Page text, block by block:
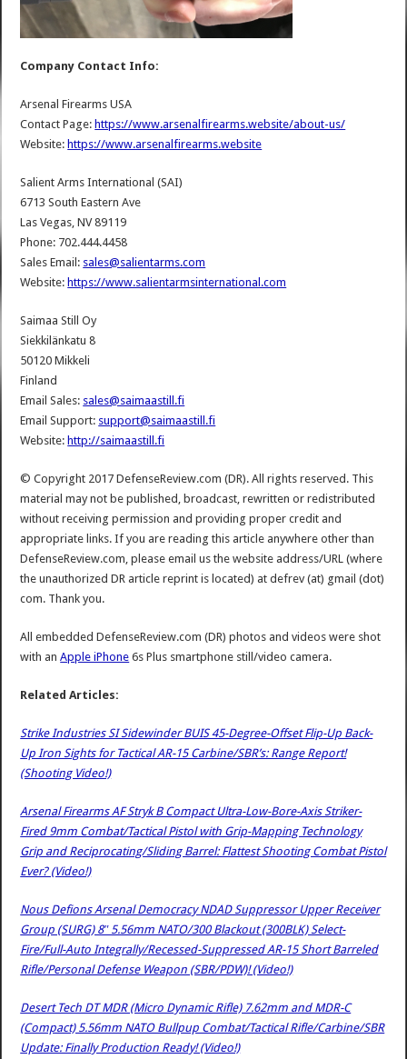
Company Contact Info:
Arsenal Firearms USA
Contact Page: https://www.arsenalfirearms.website/about-us/
Website: https://www.arsenalfirearms.website
Salient Arms International (SAI)
6713 South Eastern Ave
Las Vegas, NV 89119
Phone: 702.444.4458
Sales Email: sales@salientarms.com
Website: https://www.salientarmsinternational.com
Saimaa Still Oy
Siekkilänkatu 8
50120 Mikkeli
Finland
Email Sales: sales@saimaastill.fi
Email Support: support@saimaastill.fi
Website: http://saimaastill.fi
© Copyright 2017 DefenseReview.com (DR). All rights reserved. This
material may not be published, broadcast, rewritten or redistributed
without receiving permission and providing proper credit and
appropriate links. If you are reading this article anywhere other than
DefenseReview.com, please email us the website address/URL (where
the unauthorized DR article reprint is located) at defrev (at) gmail (dot)
com. Thank you.
All embedded DefenseReview.com (DR) photos and videos were shot
with anApple iPhone 6s Plus smartphone still/video camera.
Related Articles:
Strike Industries SI Sidewinder BUIS 45-Degree-Offset Flip-Up Back-
Up Iron Sights for Tactical AR-15 Carbine/SBR’s: Range Report!
(Shooting Video!)
Arsenal Firearms AF Stryk B Compact Ultra-Low-Bore-Axis Striker-
Fired 9mm Combat/Tactical Pistol with Grip-Mapping Technology
Grip and Reciprocating/Sliding Barrel: Flattest Shooting Combat Pistol
Ever? (Video!)
Nous Defions Arsenal Democracy NDAD Suppressor Upper Receiver
Group (SURG) 8″ 5.56mm NATO/300 Blackout (300BLK) Select-
Fire/Full-Auto Integrally/Recessed-Suppressed AR-15 Short Barreled
Rifle/Personal Defense Weapon (SBR/PDW)! (Video!)
Desert Tech DT MDR (Micro Dynamic Rifle) 7.62mm and MDR-C
(Compact) 5.56mm NATO Bullpup Combat/Tactical Rifle/Carbine/SBR
Update: Finally Production Ready! (Video!)